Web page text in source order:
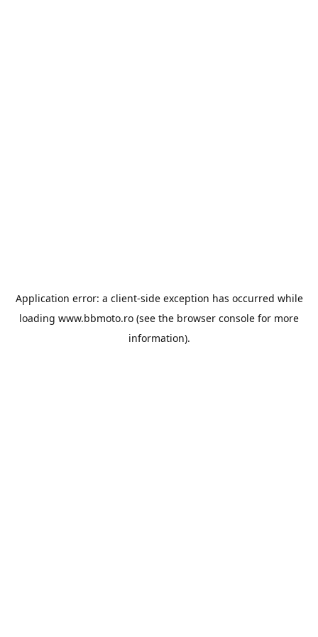
Application error: a client-side exception has occurred while
loading www.bbmoto.ro (see the browser console for more
information).